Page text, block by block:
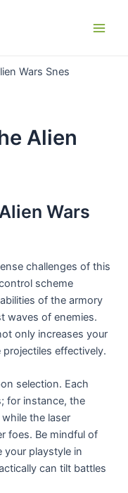
Wars Snes
Alien
Wars
challenges of this
scheme
of the armory
waves of enemies.
only increases your
effectively.
selection. Each
for instance, the
the laser
foes. Be mindful of
your playstyle in
can tilt battles